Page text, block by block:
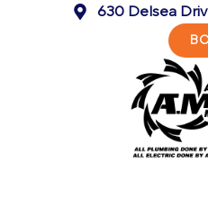
630 Delsea